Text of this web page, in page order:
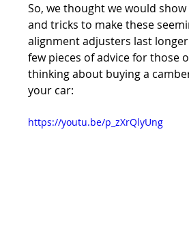
So, we thought we would
and tricks to make these
alignment adjusters last
few pieces of advice for those
thinking about buying a
your car:
https://youtu.be/p_zXrQlyUng